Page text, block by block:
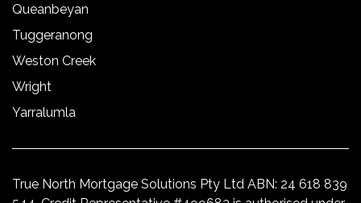
Queanbeyan
Tuggeranong
Weston Creek
Wright
Yarralumla
True North Mortgage Solutions Pty Ltd ABN: 24 618 839